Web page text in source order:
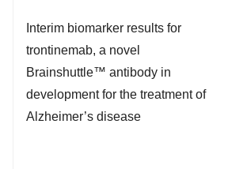
Interim biomarker results for
trontinemab, a novel
Brainshuttle™ antibody in
development for the treatment of
Alzheimer’s disease